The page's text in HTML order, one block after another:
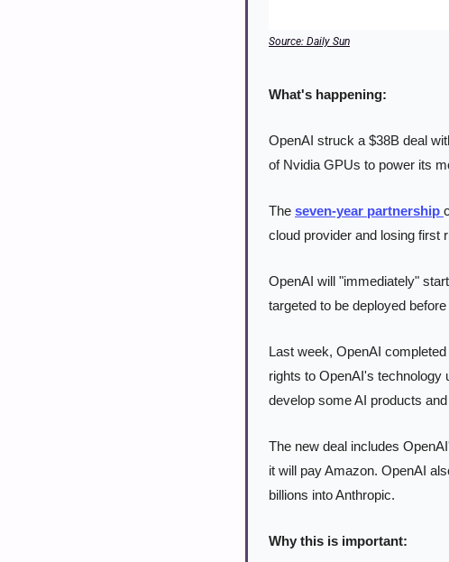
Source: Daily Sun
What's happening:
OpenAI struck a $38B deal
of Nvidia GPUs to power its
The seven-year partnership
cloud provider and losing first
OpenAI will "immediately"
targeted to be deployed
Last week, OpenAI
rights to OpenAI's technology
develop some AI products
The new deal includes
it will pay Amazon. OpenAI
billions into Anthropic.
Why this is important: